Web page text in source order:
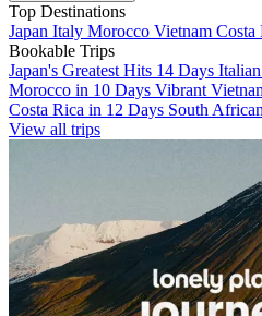
Top Destinations
Japan Italy Morocco Vietnam Costa
Bookable Trips
Japan's Greatest Hits 14 Days
Morocco in 10 Days Vibrant
Costa Rica in 12 Days South
View all trips